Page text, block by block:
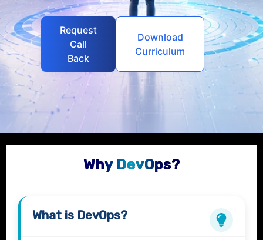
Request
Call
Back
Download
Curriculum
Why DevOps?
What is DevOps?